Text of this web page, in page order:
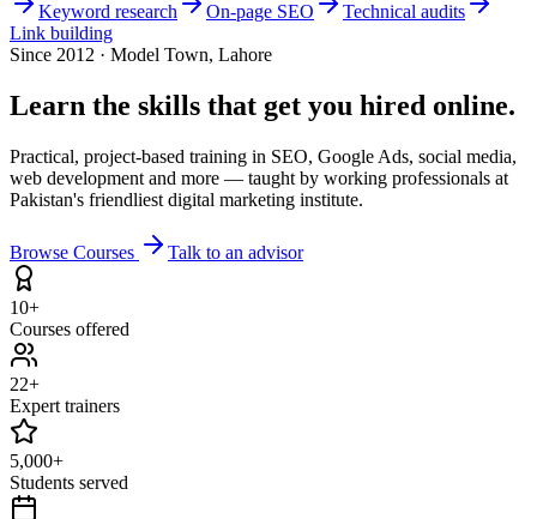
Keyword research On-page SEO
Technical audits
Link building
Since 2012 · Model Town, Lahore
Learn the skills that get you hired online.
Practical, project-based training in SEO, Google Ads, social media,
web development and more — taught by working professionals at
Pakistan's friendliest digital marketing institute.
Browse Courses Talk to an advisor
10+
Courses offered
22+
Expert trainers
5,000+
Students served